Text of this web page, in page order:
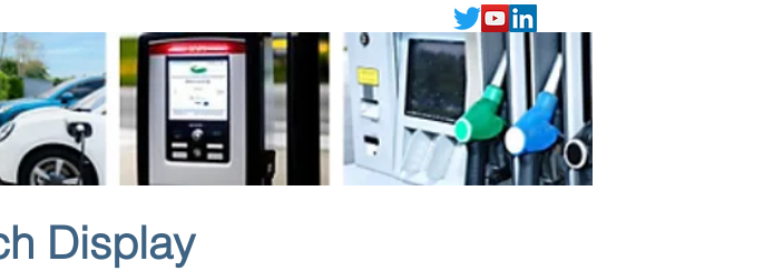
Display